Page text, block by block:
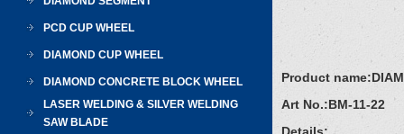
PCD CUP WHEEL
DIAMOND CUP WHEEL
DIAMOND CONCRETE BLOCK WHEEL
LASER WELDING & SILVER WELDING
SAW BLADE
Product name:
Art No.:BM-11-22